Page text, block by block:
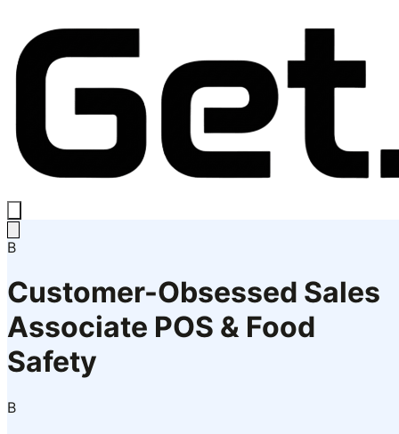
B
Customer-Obsessed Sales
Associate POS & Food
Safety
B